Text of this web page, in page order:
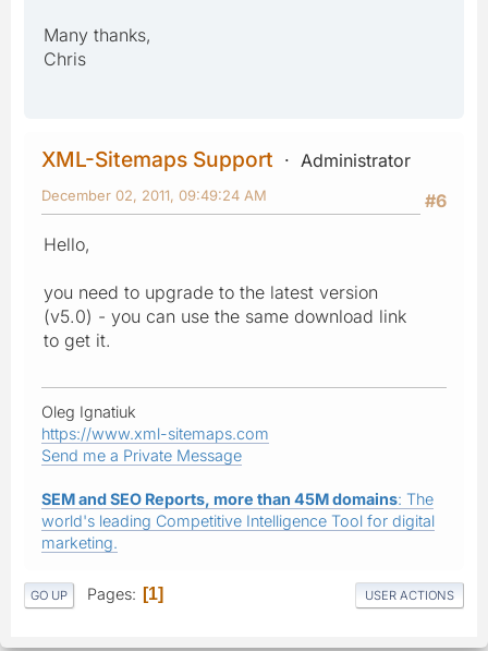
Many thanks,
Chris
XML-Sitemaps Support
Administrator
#6
December 02, 2011, 09:49:24 AM
Hello,
you need to upgrade to the latest version
(v5.0) - you can use the same download link
to get it.
Oleg Ignatiuk
https://www.xml-sitemaps.com
Send me a Private Message
SEM and SEO Reports, more than 45M domains: The
world's leading Competitive Intelligence Tool for digital
marketing.
GO UP Pages 1 USER ACTIONS